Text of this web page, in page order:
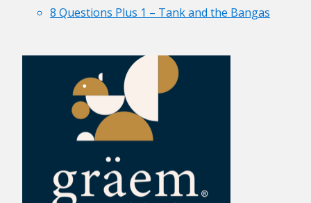
8 Questions Plus 1 – Tank and the Bangas